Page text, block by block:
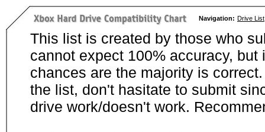
Navigation: Drive List
This list is created by those who
cannot expect 100% accuracy,
chances are the majority is
the list, don't hasitate to submit
drive work/doesn't work.